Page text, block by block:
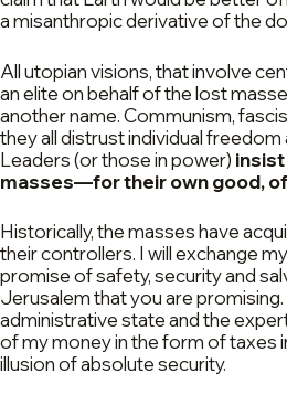
a misanthropic derivative of the
All utopian visions, that involve
an elite on behalf of the lost
another name. Communism,
they all distrust individual freedom
Leaders (or those in power)
masses—for their own good,
Historically, the masses have
their controllers. I will exchange
promise of safety, security and
Jerusalem that you are
administrative state and the
of my money in the form of taxes
illusion of absolute security.